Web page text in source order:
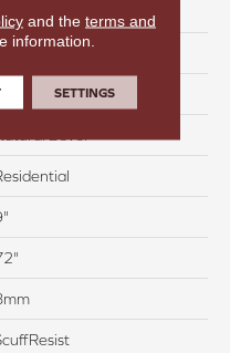
WPC Rigid Core
In-Register
and the terms and
information.
SETTINGS